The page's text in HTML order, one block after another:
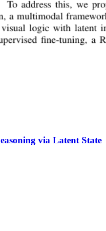
via Latent State